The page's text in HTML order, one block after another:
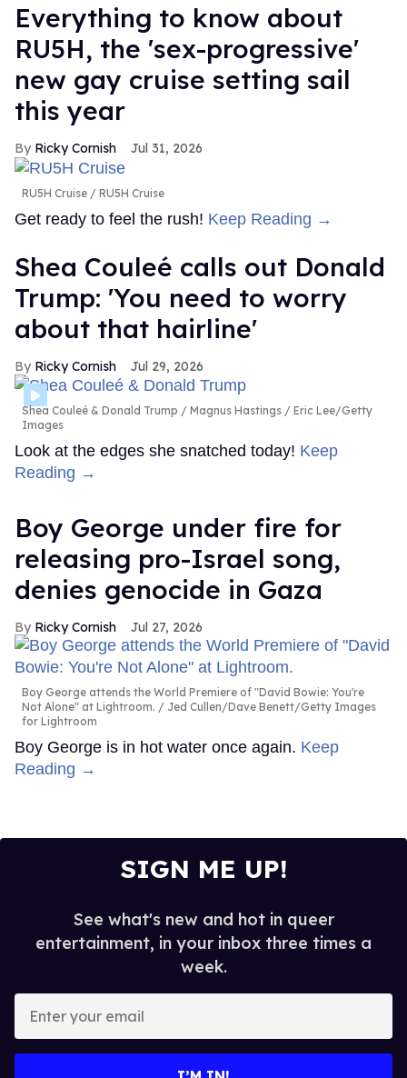
Everything to know about
RU5H, the 'sex-progressive'
new gay cruise setting sail
this year
Ricky Cornish Jul 31, 2026
RU5H Cruise RU5H Cruise
Get ready to feel the rush! Keep Reading →
Shea Couleé calls out Donald
Trump: 'You need to worry
about that hairline'
Ricky Cornish Jul 29, 2026
Shea Couleé & Donald Trump
Magnus Hastings / Eric Lee/Getty
Images
Look at the edges she snatched today! Keep
Reading →
Boy George under fire for
releasing pro-Israel song,
denies genocide in Gaza
Ricky Cornish Jul 27, 2026
Boy George attends the World Premiere of "David Bowie: You're
Not Alone" at Lightroom.
Jed Cullen/Dave Benett/Getty Images
for Lightroom
Boy George is in hot water once again. Keep
Reading →
SIGN ME UP!
See what's new and hot in queer
entertainment, in your inbox three times a
week.
your